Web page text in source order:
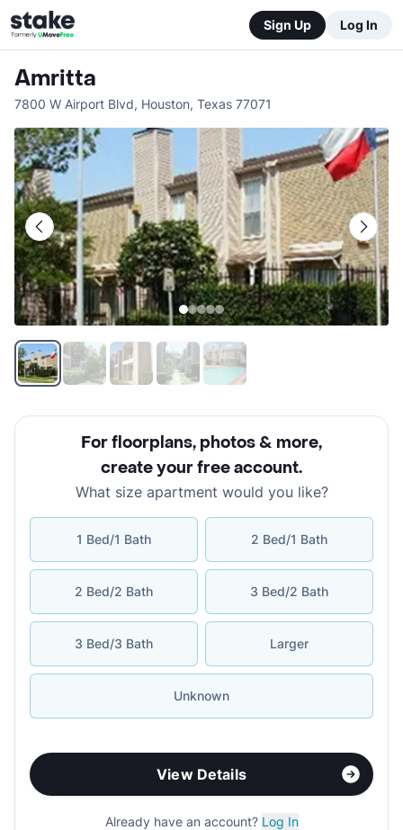
Sign Up Log In
Amritta
7800 W Airport Blvd, Houston, Texas 77071
For floorplans, photos & more,
create your free account.
What size apartment would you like?
1 Bed/1 Bath 2 Bed/1 Bath
2 Bed/2 Bath 3 Bed/2 Bath
3 Bed/3 Bath Larger
Unknown
View Details
Already have an account? Log In